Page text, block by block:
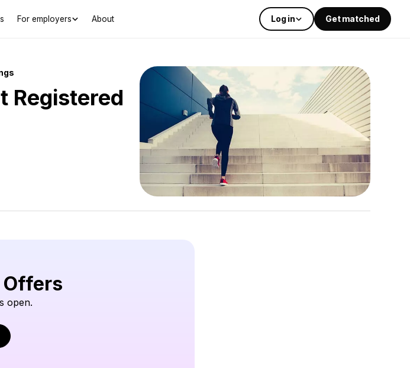
For employers About Log in Get matched
Registered
Offers
open.